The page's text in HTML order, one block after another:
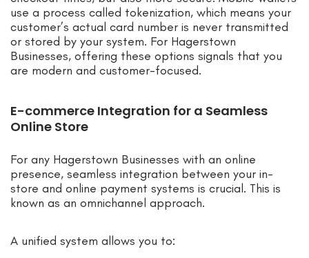
use a process called tokenization, which means your
customer’s actual card number is never transmitted
or stored by your system. For Hagerstown
Businesses, offering these options signals that you
are modern and customer-focused.
E-commerce Integration for a Seamless
Online Store
For any Hagerstown Businesses with an online
presence, seamless integration between your in-
store and online payment systems is crucial. This is
known as an omnichannel approach.
A unified system allows you to: